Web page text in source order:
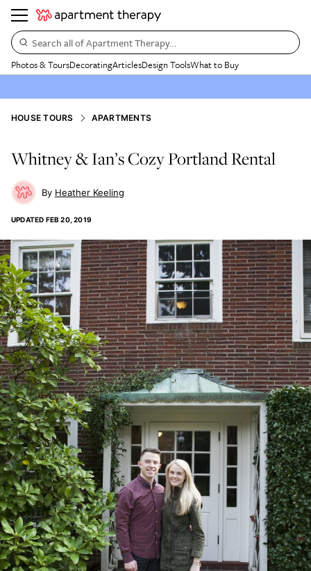
Search all of Apartment Therapy…
Photos & ToursDecoratingArticlesDesign ToolsWhat to Buy
HOUSE TOURS APARTMENTS
Whitney & Ian’s Cozy Portland Rental
Heather Keeling
UPDATED FEB 20, 2019